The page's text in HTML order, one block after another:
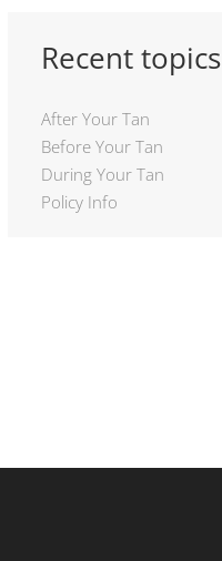
Recent topics
After Your Tan
Before Your Tan
During Your Tan
Policy Info